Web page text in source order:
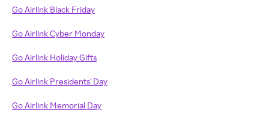
Go Airlink Black Friday
Go Airlink Cyber Monday
Go Airlink Holiday Gifts
Go Airlink Presidents' Day
Go Airlink Memorial Day